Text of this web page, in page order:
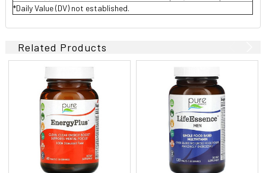
*Daily Value (DV) not established.
Related Products